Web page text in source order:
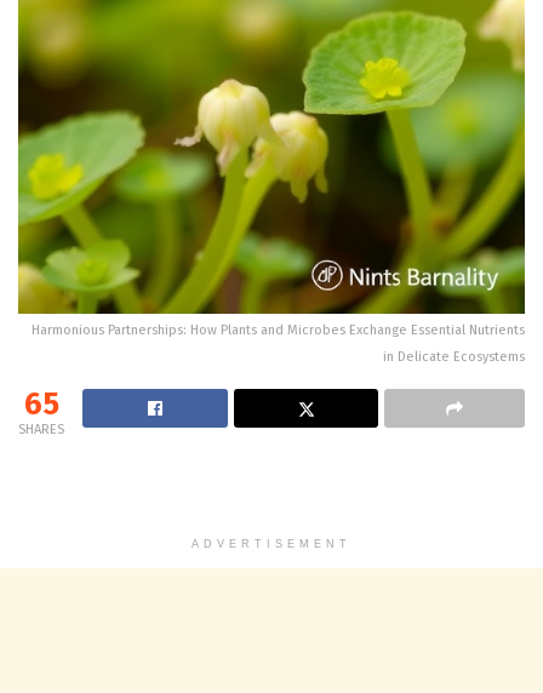
Harmonious Partnerships: How Plants and Microbes Exchange Essential Nutrients
in Delicate Ecosystems
65
SHARES
ADVERTISEMENT